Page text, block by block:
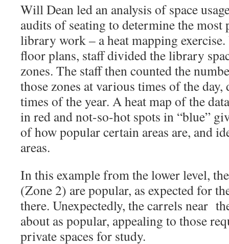
Will Dean led an analysis of space
audits of seating to determine the most
library work – a heat mapping
floor plans, staff divided the library
zones. The staff then counted the
those zones at various times of the
times of the year. A heat map of the
in red and not-so-hot spots in “blue”
of how popular certain areas are, and
areas.
In this example from the lower level,
(Zone 2) are popular, as expected for
there. Unexpectedly, the carrels near
about as popular, appealing to those
private spaces for study.